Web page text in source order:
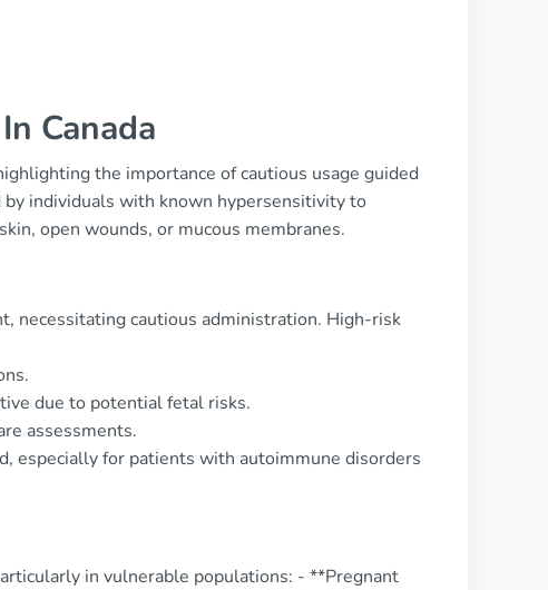
Canada
the importance of cautious usage guided
individuals with known hypersensitivity to
open wounds, or mucous membranes.
necessitating cautious administration. High-risk
due to potential fetal risks.
assessments.
especially for patients with autoimmune disorders
in vulnerable populations: - **Pregnant